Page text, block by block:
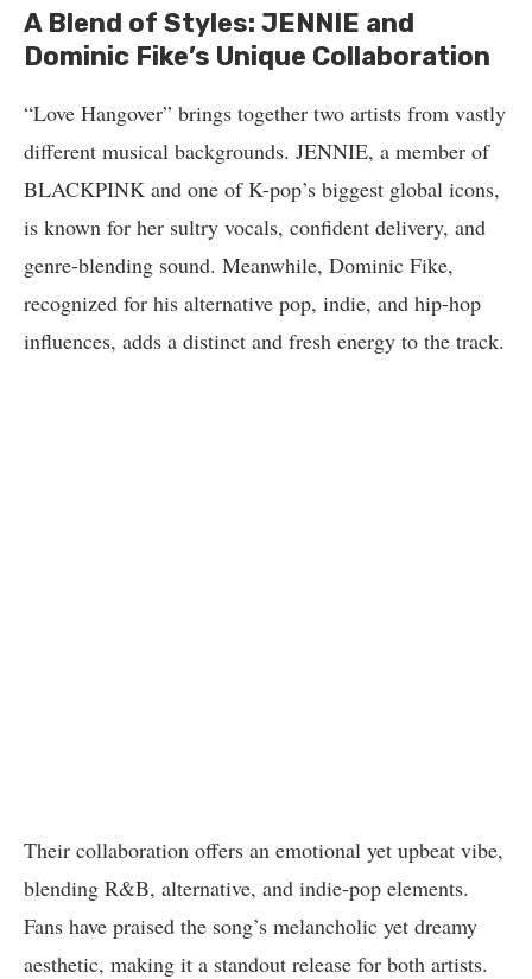
A Blend of Styles: JENNIE and
Dominic Fike’s Unique Collaboration
“Love Hangover” brings together two artists from vastly
different musical backgrounds. JENNIE, a member of
BLACKPINK and one of K-pop’s biggest global icons,
is known for her sultry vocals, confident delivery, and
genre-blending sound. Meanwhile, Dominic Fike,
recognized for his alternative pop, indie, and hip-hop
influences, adds a distinct and fresh energy to the track.
Their collaboration offers an emotional yet upbeat vibe,
blending R&B, alternative, and indie-pop elements.
Fans have praised the song’s melancholic yet dreamy
aesthetic, making it a standout release for both artists.